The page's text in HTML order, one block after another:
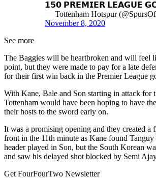
𝟭𝟱𝟬 𝗣𝗥𝗘𝗠𝗜𝗘𝗥 𝗟𝗘𝗔𝗚𝗨𝗘
— Tottenham Hotspur
November 8, 2020
See more
The Baggies will be heartbroken and will feel
point, but they were made to pay for a late
for their first win back in the Premier League
With Kane, Bale and Son starting in attack for
Tottenham would have been hoping to have
their hosts to the sword early on.
It was a promising opening and they created a
front in the 11th minute as Kane found
header played in Son, but the South Korean
and saw his delayed shot blocked by Semi
Get FourFourTwo Newsletter